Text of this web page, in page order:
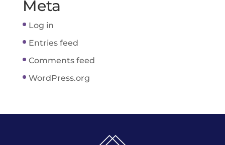
Meta
Log in
Entries feed
Comments feed
WordPress.org